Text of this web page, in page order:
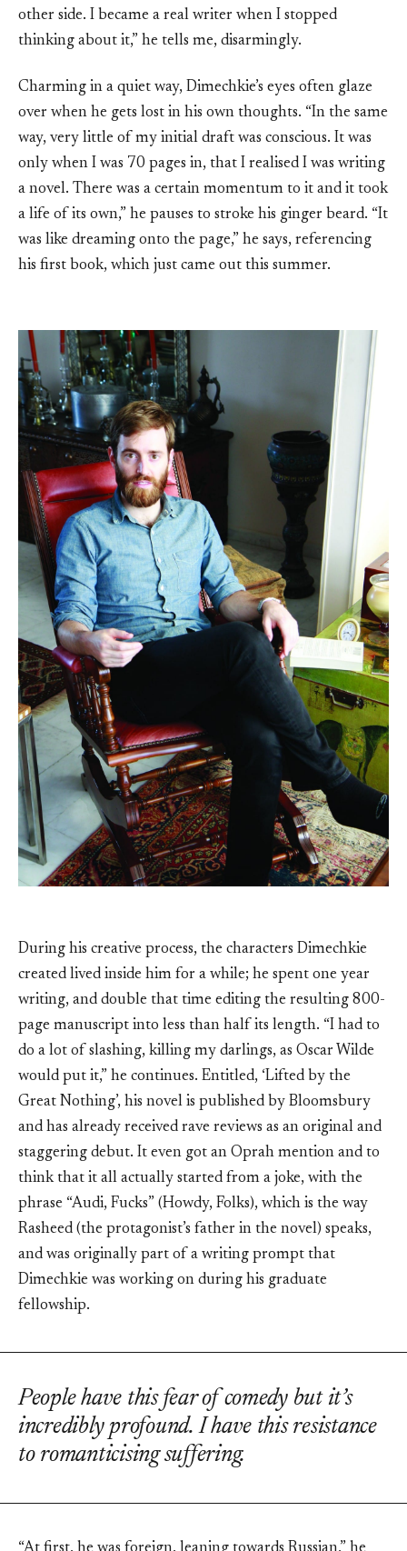
other side. I became a real writer when I stopped
thinking about it,” he tells me, disarmingly.
Charming in a quiet way, Dimechkie’s eyes often glaze
over when he gets lost in his own thoughts. “In the same
way, very little of my initial draft was conscious. It was
only when I was 70 pages in, that I realised I was writing
a novel. There was a certain momentum to it and it took
a life of its own,” he pauses to stroke his ginger beard. “It
was like dreaming onto the page,” he says, referencing
his first book, which just came out this summer.
During his creative process, the characters Dimechkie
created lived inside him for a while; he spent one year
writing, and double that time editing the resulting 800-
page manuscript into less than half its length. “I had to
do a lot of slashing, killing my darlings, as Oscar Wilde
would put it,” he continues. Entitled, ‘Lifted by the
Great Nothing’, his novel is published by Bloomsbury
and has already received rave reviews as an original and
staggering debut. It even got an Oprah mention and to
think that it all actually started from a joke, with the
phrase “Audi, Fucks” (Howdy, Folks), which is the way
Rasheed (the protagonist’s father in the novel) speaks,
and was originally part of a writing prompt that
Dimechkie was working on during his graduate
fellowship.
People have this fear of comedy but it’s
incredibly profound. I have this resistance
to romanticising suffering.